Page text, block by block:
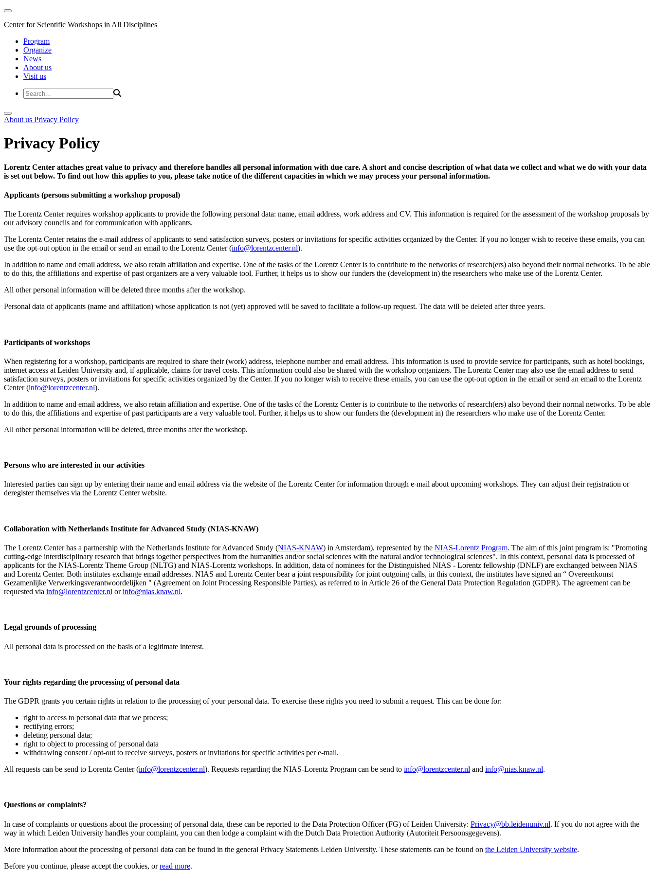
Center for Scientific Workshops in All Disciplines
Program
Organize
News
About us
Visit us
About us Privacy Policy
Privacy Policy
Lorentz Center attaches great value to privacy and therefore handles all personal information with due care. A short and concise description of what data we collect and what we do with your data
is set out below. To find out how this applies to you, please take notice of the different capacities in which we may process your personal information.
Applicants (persons submitting a workshop proposal)
The Lorentz Center requires workshop applicants to provide the following personal data: name, email address, work address and CV. This information is required for the assessment of the workshop proposals by
our advisory councils and for communication with applicants.
The Lorentz Center retains the e-mail address of applicants to send satisfaction surveys, posters or invitations for specific activities organized by the Center. If you no longer wish to receive these emails, you can
use the opt-out option in the email or send an email to the Lorentz Center (info@lorentzcenter.nl).
In addition to name and email address, we also retain affiliation and expertise. One of the tasks of the Lorentz Center is to contribute to the networks of research(ers) also beyond their normal networks. To be able
to do this, the affiliations and expertise of past organizers are a very valuable tool. Further, it helps us to show our funders the (development in) the researchers who make use of the Lorentz Center.
All other personal information will be deleted three months after the workshop.
Personal data of applicants (name and affiliation) whose application is not (yet) approved will be saved to facilitate a follow-up request. The data will be deleted after three years.
Participants of workshops
When registering for a workshop, participants are required to share their (work) address, telephone number and email address. This information is used to provide service for participants, such as hotel bookings,
internet access at Leiden University and, if applicable, claims for travel costs. This information could also be shared with the workshop organizers. The Lorentz Center may also use the email address to send
satisfaction surveys, posters or invitations for specific activities organized by the Center. If you no longer wish to receive these emails, you can use the opt-out option in the email or send an email to the Lorentz
Center (info@lorentzcenter.nl).
In addition to name and email address, we also retain affiliation and expertise. One of the tasks of the Lorentz Center is to contribute to the networks of research(ers) also beyond their normal networks. To be able
to do this, the affiliations and expertise of past participants are a very valuable tool. Further, it helps us to show our funders the (development in) the researchers who make use of the Lorentz Center.
All other personal information will be deleted, three months after the workshop.
Persons who are interested in our activities
Interested parties can sign up by entering their name and email address via the website of the Lorentz Center for information through e-mail about upcoming workshops. They can adjust their registration or
deregister themselves via the Lorentz Center website.
Collaboration with Netherlands Institute for Advanced Study (NIAS-KNAW)
The Lorentz Center has a partnership with the Netherlands Institute for Advanced Study (NIAS-KNAW) in Amsterdam), represented by the NIAS-Lorentz Program. The aim of this joint program is: "Promoting
cutting-edge interdisciplinary research that brings together perspectives from the humanities and/or social sciences with the natural and/or technological sciences". In this context, personal data is processed of
applicants for the NIAS-Lorentz Theme Group (NLTG) and NIAS-Lorentz workshops. In addition, data of nominees for the Distinguished NIAS - Lorentz fellowship (DNLF) are exchanged between NIAS
and Lorentz Center. Both institutes exchange email addresses. NIAS and Lorentz Center bear a joint responsibility for joint outgoing calls, in this context, the institutes have signed an “ Overeenkomst
Gezamenlijke Verwerkingsverantwoordelijken " (Agreement on Joint Processing Responsible Parties), as referred to in Article 26 of the General Data Protection Regulation (GDPR). The agreement can be
requested via info@lorentzcenter.nl orinfo@nias.knaw.nl.
Legal grounds of processing
All personal data is processed on the basis of a legitimate interest.
Your rights regarding the processing of personal data
The GDPR grants you certain rights in relation to the processing of your personal data. To exercise these rights you need to submit a request. This can be done for:
right to access to personal data that we process;
rectifying errors;
deleting personal data;
right to object to processing of personal data
withdrawing consent / opt-out to receive surveys, posters or invitations for specific activities per e-mail.
All requests can be send to Lorentz Center (info@lorentzcenter.nl). Requests regarding the NIAS-Lorentz Program can be send to info@lorentzcenter.nl and info@nias.knaw.nl.
Questions or complaints?
In case of complaints or questions about the processing of personal data, these can be reported to the Data Protection Officer (FG) of Leiden University: Privacy@bb.leidenuniv.nl. If you do not agree with the
way in which Leiden University handles your complaint, you can then lodge a complaint with the Dutch Data Protection Authority (Autoriteit Persoonsgegevens).
More information about the processing of personal data can be found in the general Privacy Statements Leiden University. These statements can be found on the Leiden University website.
Before you continue, please accept the cookies, orread more.